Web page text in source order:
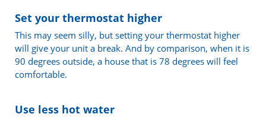
Set your thermostat higher
This may seem silly, but setting your thermostat higher
will give your unit a break. And by comparison, when it is
90 degrees outside, a house that is 78 degrees will feel
comfortable.
Use less hot water